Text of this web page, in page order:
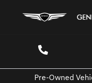
Pre-Owned